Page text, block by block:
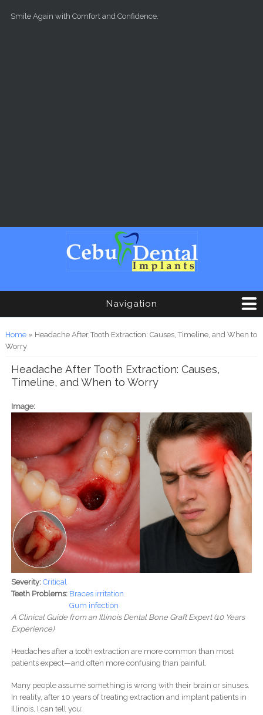
Smile Again with Comfort and Confidence.
Navigation
You are here
Home» Headache After Tooth Extraction: Causes, Timeline, and When to
Worry
Headache After Tooth Extraction: Causes,
Timeline, and When to Worry
Image:
Severity: Critical
Teeth Problems: Braces irritation
Gum infection
A Clinical Guide from an Illinois Dental Bone Graft Expert (10 Years
Experience)
Headaches after a tooth extraction are more common than most
patients expect—and often more confusing than painful.
Many people assume something is wrong with their brain or sinuses.
In reality, after 10 years of treating extraction and implant patients in
Illinois, I can tell you: